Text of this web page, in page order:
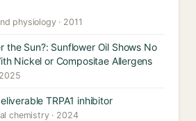
physiology · 2011
the Sun?: Sunflower Oil Shows No
Nickel or Compositae Allergens
TRPA1 inhibitor
chemistry · 2024